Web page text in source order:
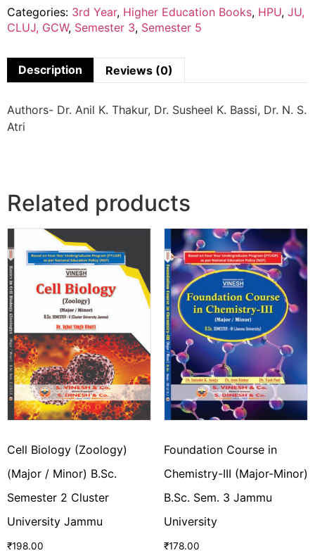
Categories: 3rd Year, Higher Education Books, HPU, JU,
CLUJ, GCW, Semester 3, Semester 5
Description Reviews (0)
Authors- Dr. Anil K. Thakur, Dr. Susheel K. Bassi, Dr. N. S.
Atri
Related products
Cell Biology (Zoology)
(Major / Minor) B.Sc.
Semester 2 Cluster
University Jammu
₹198.00
Foundation Course in
Chemistry-III (Major-Minor)
B.Sc. Sem. 3 Jammu
University
₹178.00